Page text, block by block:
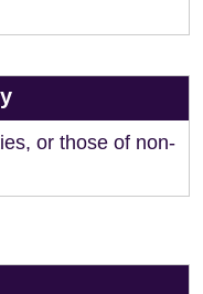
or those of non-